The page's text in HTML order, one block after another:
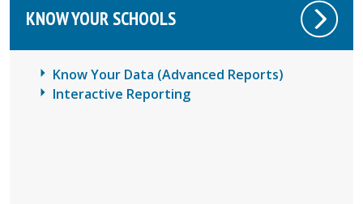
KNOW YOUR SCHOOLS
Know Your Data (Advanced Reports)
Interactive Reporting